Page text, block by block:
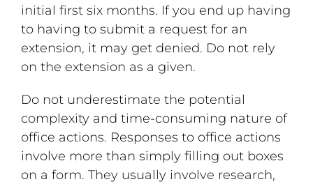
initial first six months. If you end up having
to having to submit a request for an
extension, it may get denied. Do not rely
on the extension as a given.
Do not underestimate the potential
complexity and time-consuming nature of
office actions. Responses to office actions
involve more than simply filling out boxes
on a form. They usually involve research,